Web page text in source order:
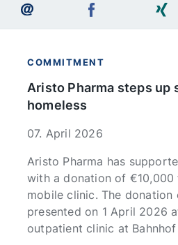
COMMITMENT
Aristo Pharma steps up
homeless
07. April 2026
Aristo Pharma has
with a donation of €10,000
mobile clinic. The donation
presented on 1 April 2026
outpatient clinic at Bahnhof